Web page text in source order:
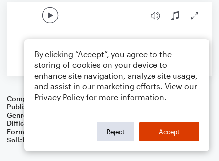
Composer BSR
Publisher
Genre
Difficulty
Format
Sellable Arrangements
Not Allowed
By clicking “Accept”, you agree to the
storing of cookies on your device to
enhance site navigation, analyze site usage,
and assist in our marketing efforts. View our
Privacy Policy for more information.
Reject Accept